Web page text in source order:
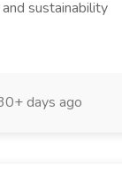
sustainability
days ago